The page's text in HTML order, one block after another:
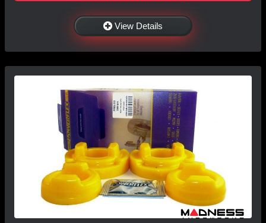
View Details